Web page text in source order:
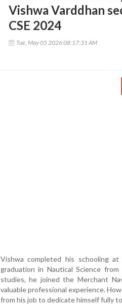
Vishwa Varddhan
CSE 2024
Tue, May 05 2026 08:17:31 AM
Vishwa completed his schooling
graduation in Nautical Science
studies, he joined the Merchant
valuable professional experience.
from his job to dedicate himself fully